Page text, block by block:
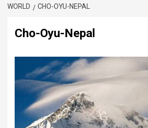
WORLD
CHO-OYU-NEPAL
Cho-Oyu-Nepal